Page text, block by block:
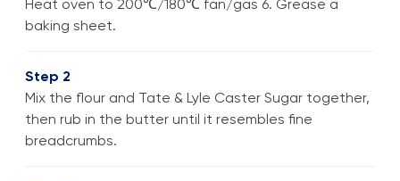
Heat oven to 200℃/180℃ fan/gas 6. Grease a
baking sheet.
Step 2
Mix the flour and Tate & Lyle Caster Sugar together,
then rub in the butter until it resembles fine
breadcrumbs.